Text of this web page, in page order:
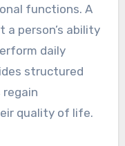
functions. A
person’s ability
daily
structured
quality of life.